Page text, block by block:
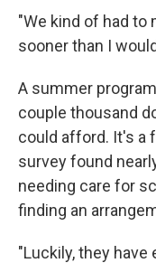
"We kind of had to
sooner than I
A summer
couple thousand
could afford. It's a
survey found
needing care for
finding an
"Luckily, they